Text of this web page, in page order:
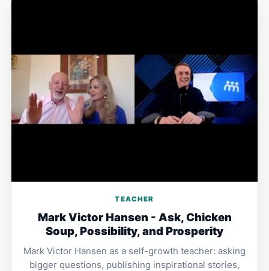
TEACHER
Mark Victor Hansen - Ask, Chicken
Soup, Possibility, and Prosperity
Mark Victor Hansen as a self-growth teacher: asking
bigger questions, publishing inspirational stories,